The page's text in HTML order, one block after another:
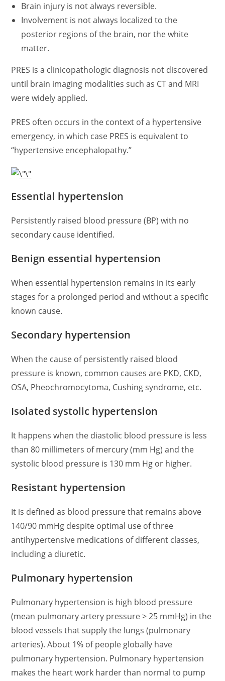
Brain injury is not always reversible.
Involvement is not always localized to the
posterior regions of the brain, nor the white
matter.
PRES is a clinicopathologic diagnosis not discovered
until brain imaging modalities such as CT and MRI
were widely applied.
PRES often occurs in the context of a hypertensive
emergency, in which case PRES is equivalent to
“hypertensive encephalopathy.”
Essential hypertension
Persistently raised blood pressure (BP) with no
secondary cause identified.
Benign essential hypertension
When essential hypertension remains in its early
stages for a prolonged period and without a specific
known cause.
Secondary hypertension
When the cause of persistently raised blood
pressure is known, common causes are PKD, CKD,
OSA, Pheochromocytoma, Cushing syndrome, etc.
Isolated systolic hypertension
It happens when the diastolic blood pressure is less
than 80 millimeters of mercury (mm Hg) and the
systolic blood pressure is 130 mm Hg or higher.
Resistant hypertension
It is defined as blood pressure that remains above
140/90 mmHg despite optimal use of three
antihypertensive medications of different classes,
including a diuretic.
Pulmonary hypertension
Pulmonary hypertension is high blood pressure
(mean pulmonary artery pressure > 25 mmHg) in the
blood vessels that supply the lungs (pulmonary
arteries). About 1% of people globally have
pulmonary hypertension. Pulmonary hypertension
makes the heart work harder than normal to pump